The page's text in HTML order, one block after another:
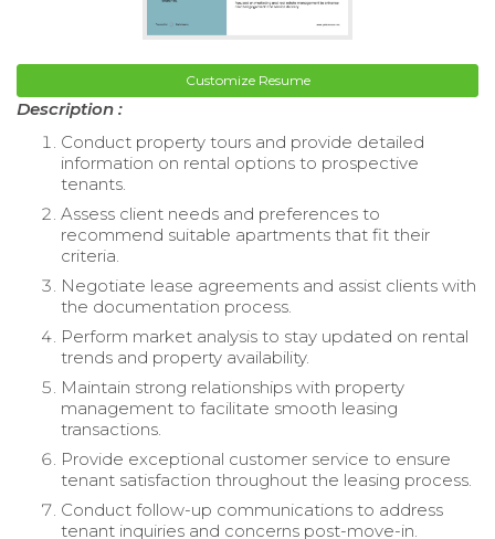
Customize Resume
Description :
Conduct property tours and provide detailed
information on rental options to prospective
tenants.
Assess client needs and preferences to
recommend suitable apartments that fit their
criteria.
Negotiate lease agreements and assist clients with
the documentation process.
Perform market analysis to stay updated on rental
trends and property availability.
Maintain strong relationships with property
management to facilitate smooth leasing
transactions.
Provide exceptional customer service to ensure
tenant satisfaction throughout the leasing process.
Conduct follow-up communications to address
tenant inquiries and concerns post-move-in.